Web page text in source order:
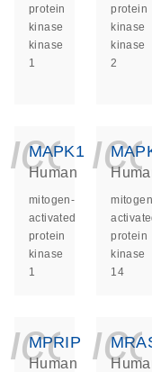
protein
kinase
kinase
1
protein
kinase
kinase
2
MAPK1
Human
mitogen-
activated
protein
kinase
1
protein
kinase
14
MPRIP
Human